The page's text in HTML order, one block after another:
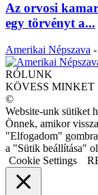
Az orvosi
egy törvényt a...
Amerikai Népszava -
RÓLUNK
KÖVESS MINKET
©
Website-unk sütiket
Önnek, amikor
"Elfogadom"
a "Sütik beállítása"
Cookie Settings